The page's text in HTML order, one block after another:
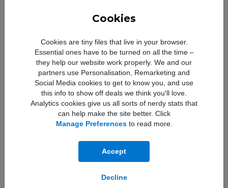
Cookies
Cookies are tiny files that live in your browser.
Essential ones have to be turned on all the time –
they help our website work properly. We and our
partners use Personalisation, Remarketing and
Social Media cookies to get to know you, and use
this info to show off deals we think you'll love.
Analytics cookies give us all sorts of nerdy stats that
can help make the site better. Click
Manage Preferencesto read more.
Accept
Decline
Ceramic Shield 2
3x more scratch